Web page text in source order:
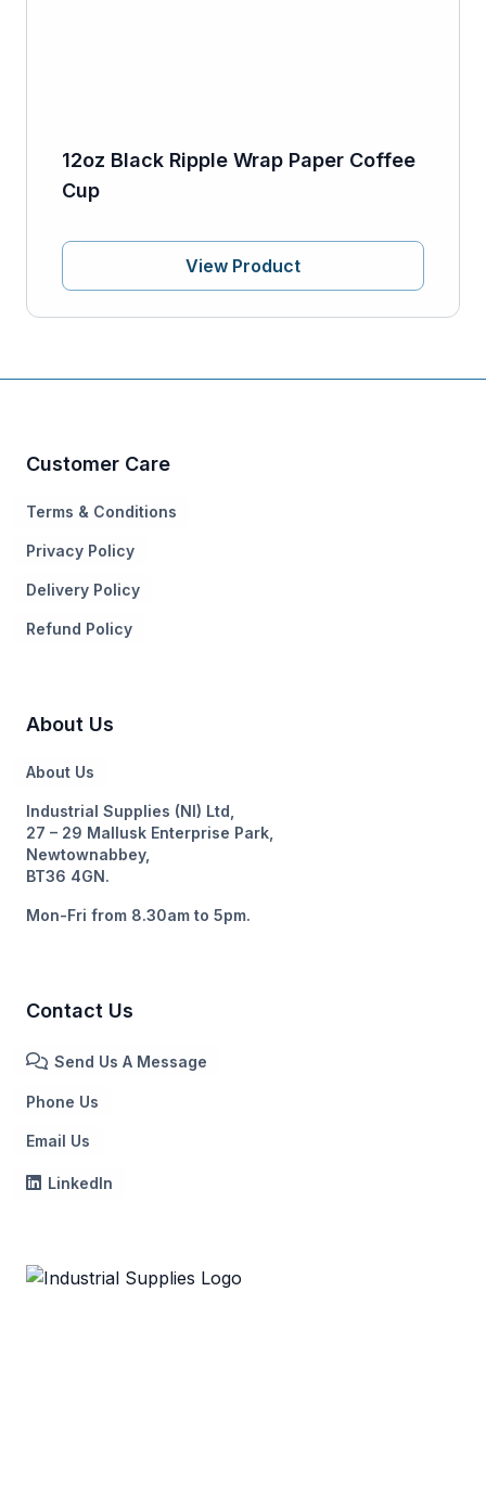
12oz Black Ripple Wrap Paper Coffee
Cup
View Product
Customer Care
Terms & Conditions
Privacy Policy
Delivery Policy
Refund Policy
About Us
About Us
Industrial Supplies (NI) Ltd,
27 – 29 Mallusk Enterprise Park,
Newtownabbey,
BT36 4GN.
Mon-Fri from 8.30am to 5pm.
Contact Us
Send Us A Message
Phone Us
Email Us
LinkedIn